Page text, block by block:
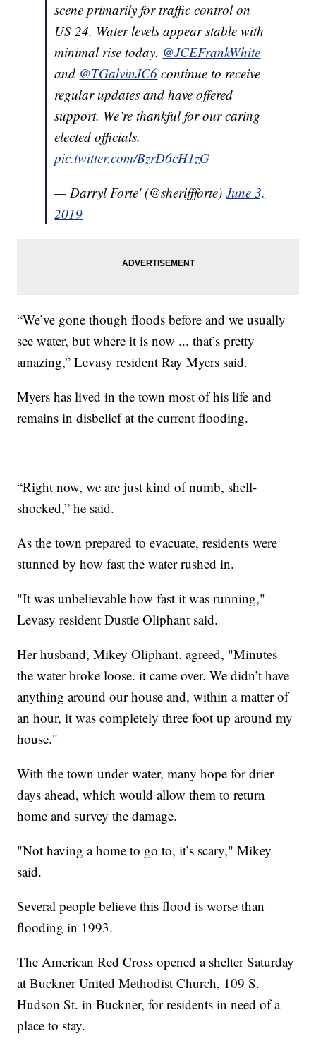
scene primarily for traffic control on
US 24. Water levels appear stable with
minimal rise today. @JCEFrankWhite
and @TGalvinJC6 continue to receive
regular updates and have offered
support. We’re thankful for our caring
elected officials.
pic.twitter.com/BzrD6cH1zG
— Darryl Forte' (@sheriffforte)June 3,
2019
“We’ve gone though floods before and we usually
see water, but where it is now ... that’s pretty
amazing,” Levasy resident Ray Myers said.
Myers has lived in the town most of his life and
remains in disbelief at the current flooding.
“Right now, we are just kind of numb, shell-
shocked,” he said.
As the town prepared to evacuate, residents were
stunned by how fast the water rushed in.
"It was unbelievable how fast it was running,"
Levasy resident Dustie Oliphant said.
Her husband, Mikey Oliphant. agreed, "Minutes —
the water broke loose. it came over. We didn’t have
anything around our house and, within a matter of
an hour, it was completely three foot up around my
house."
With the town under water, many hope for drier
days ahead, which would allow them to return
home and survey the damage.
"Not having a home to go to, it’s scary," Mikey
said.
Several people believe this flood is worse than
flooding in 1993.
The American Red Cross opened a shelter Saturday
at Buckner United Methodist Church, 109 S.
Hudson St. in Buckner, for residents in need of a
place to stay.